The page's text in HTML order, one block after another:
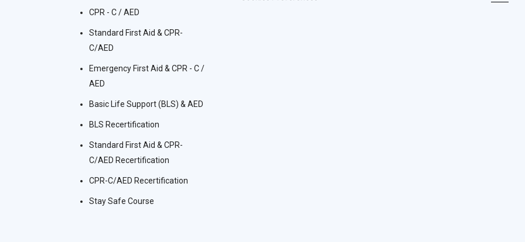
CPR - C / AED
Standard First Aid & CPR-
C/AED
Emergency First Aid & CPR - C /
AED
Basic Life Support (BLS) & AED
BLS Recertification
Standard First Aid & CPR-
C/AED Recertification
CPR-C/AED Recertification
Stay Safe Course